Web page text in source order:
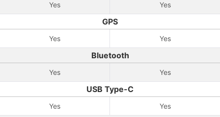
Yes Yes
GPS
Yes Yes
Bluetooth
Yes Yes
USB Type-C
Yes Yes